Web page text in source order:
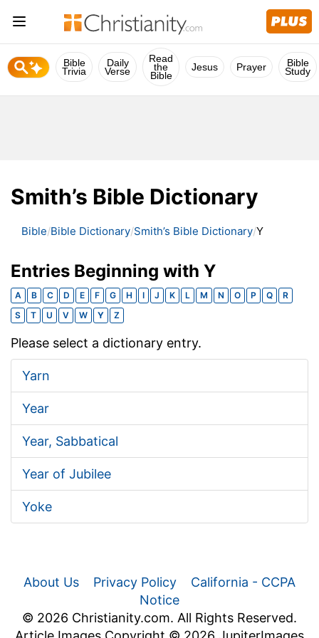
Bible
Trivia
Daily
Verse
Read
the
Bible
Jesus Prayer Bible
Study
Smith’s Bible Dictionary
Bible Bible Dictionary Smith’s Bible Dictionary Y
Entries Beginning with Y
A B C D E F G H I J K L M N O P Q
R
S
T U V W Y Z
Please select a dictionary entry.
Yarn
Year
Year, Sabbatical
Year of Jubilee
Yoke
About Us Privacy Policy
California - CCPA
Notice
© 2026 Christianity.com. All Rights Reserved.